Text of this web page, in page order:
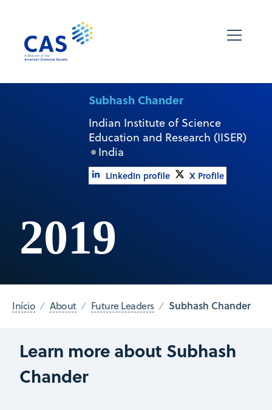
Subhash Chander
Indian Institute of Science
Education and Research (IISER)
India
LinkedIn profile X Profile
2019
Início About Future Leaders Subhash Chander
Learn more about Subhash
Chander